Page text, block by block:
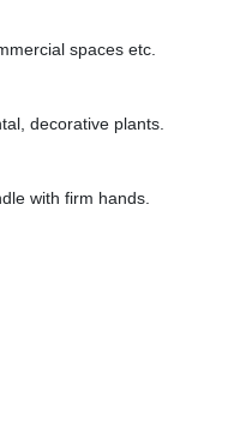
spaces etc.
decorative plants.
with firm hands.